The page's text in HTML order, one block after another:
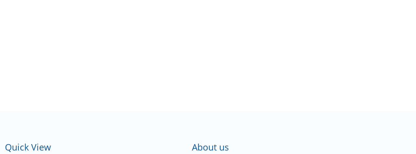
Quick View About us